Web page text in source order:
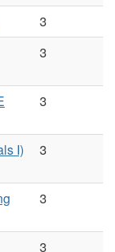
3
3
3
I)
3
3
3